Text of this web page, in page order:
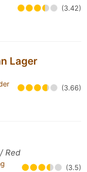
(3.42)
Lager
(3.66)
Red
(3.5)